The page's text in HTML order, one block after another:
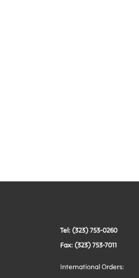
Tel: (323) 753-0260
Fax: (323) 753-7011
International Orders: